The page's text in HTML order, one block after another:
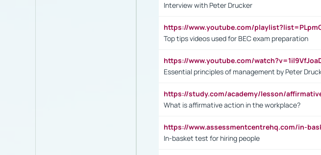
Interview with Peter Drucker
https://www.youtube.com/
Top tips videos used for BEC exam preparation
https://www.youtube.com/
Essential principles of management by Peter
https://study.com/academy/lesson/
What is affirmative action in the workplace?
https://www.assessmentcentrehq.com/in-
In-basket test for hiring people